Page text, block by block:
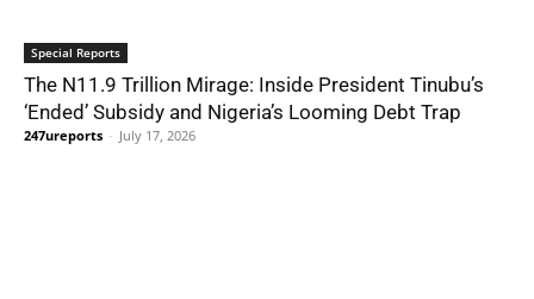
Special Reports
The N11.9 Trillion Mirage: Inside President Tinubu’s
‘Ended’ Subsidy and Nigeria’s Looming Debt Trap
247ureports - July 17, 2026